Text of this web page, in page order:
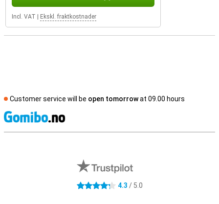
Incl. VAT Ekskl. fraktkostnader
Customer service will be open tomorrowat 09.00 hours
4.3 stars 4.3 / 5.0